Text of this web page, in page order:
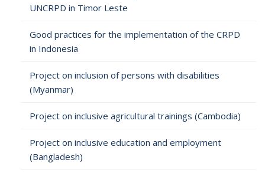
UNCRPD in Timor Leste
Good practices for the implementation of the CRPD
in Indonesia
Project on inclusion of persons with disabilities
(Myanmar)
Project on inclusive agricultural trainings (Cambodia)
Project on inclusive education and employment
(Bangladesh)